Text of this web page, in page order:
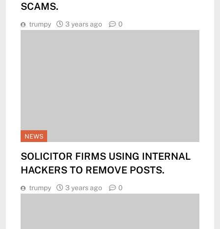
SCAMS.
trumpy 3 years ago 0
NEWS
SOLICITOR FIRMS USING INTERNAL
HACKERS TO REMOVE POSTS.
trumpy 3 years ago 0